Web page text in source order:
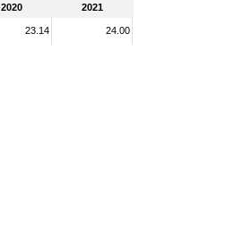
2020 2021
23.14 24.00